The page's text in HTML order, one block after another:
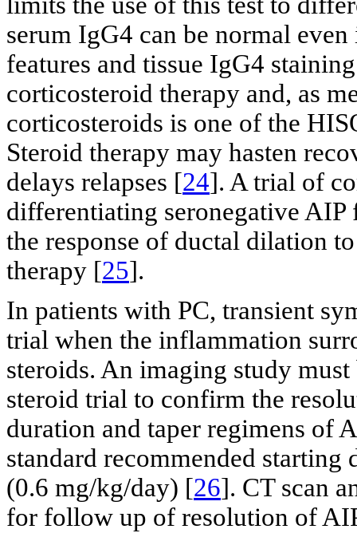
serum IgG4 can be normal
features and tissue IgG4
corticosteroid therapy and, as
corticosteroids is one of the
Steroid therapy may hasten
delays relapses [24]. A trial of
differentiating seronegative AIP
the response of ductal dilation
therapy [25].
In patients with PC, transient
trial when the inflammation
steroids. An imaging study
steroid trial to confirm the
duration and taper regimens of
standard recommended
(0.6 mg/kg/day) [26]. CT scan
for follow up of resolution of